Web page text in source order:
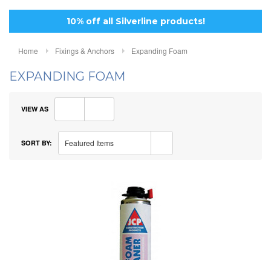
10% off all Silverline products!
Home Fixings & Anchors Expanding Foam
EXPANDING FOAM
VIEW AS
SORT BY: Featured Items